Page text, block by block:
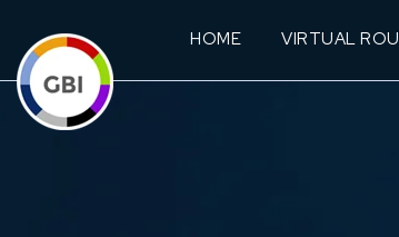
HOME VIRTUAL